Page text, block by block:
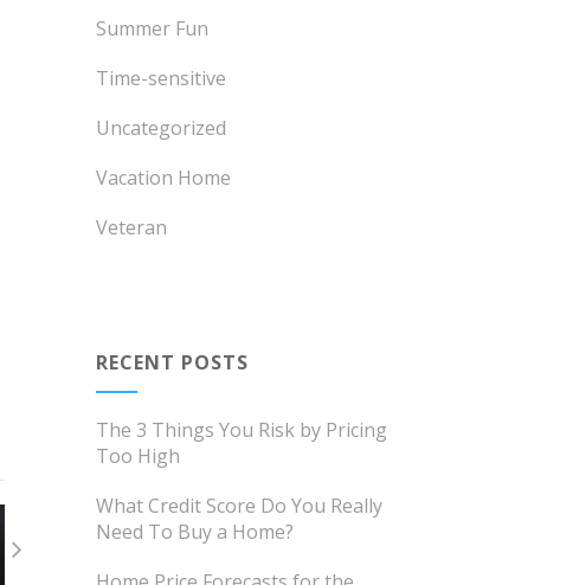
Summer Fun
Time-sensitive
Uncategorized
Vacation Home
Veteran
RECENT POSTS
The 3 Things You Risk by Pricing
Too High
What Credit Score Do You Really
Need To Buy a Home?